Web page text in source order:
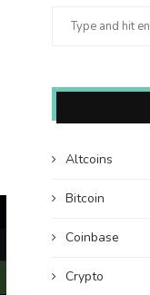
Altcoins
Bitcoin
Coinbase
Crypto